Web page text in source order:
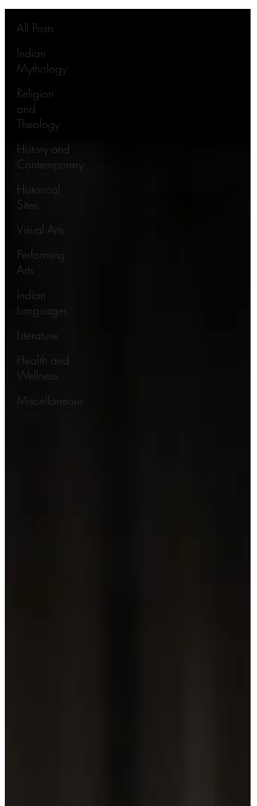
All Posts
Indian
Mythology
Religion
and
Theology
History and
Contemporary
Historical
Sites
Visual Arts
Performing
Arts
Indian
Languages
Literature
Health and
Wellness
Miscellaneous